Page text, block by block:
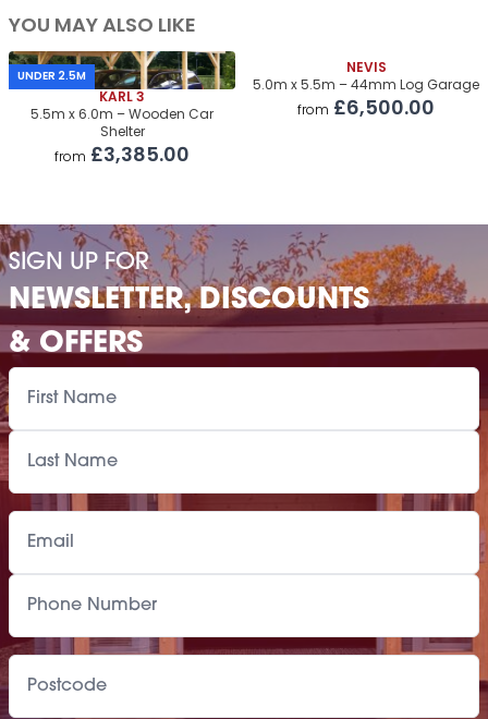
Cabin Price
Roof Covering
Premium Airflow Base System £1,695.00
Installation Of Cabin
Installation Of Airflow Base System
Paint Supply POA
Painting Service POA
YOU MAY ALSO LIKE
UNDER 2.5M
KARL 3
5.5m x 6.0m – Wooden Car
Shelter
from £3,385.00
NEVIS
5.0m x 5.5m – 44mm Log Garage
from £6,500.00
SIGN UP FOR
NEWSLETTER, DISCOUNTS
& OFFERS